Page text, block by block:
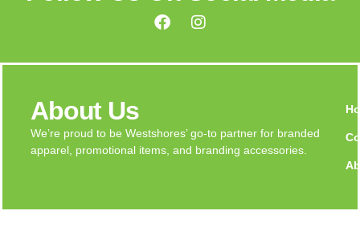
About Us
We’re proud to be Westshores’ go-to partner for branded
apparel, promotional items, and branding accessories.